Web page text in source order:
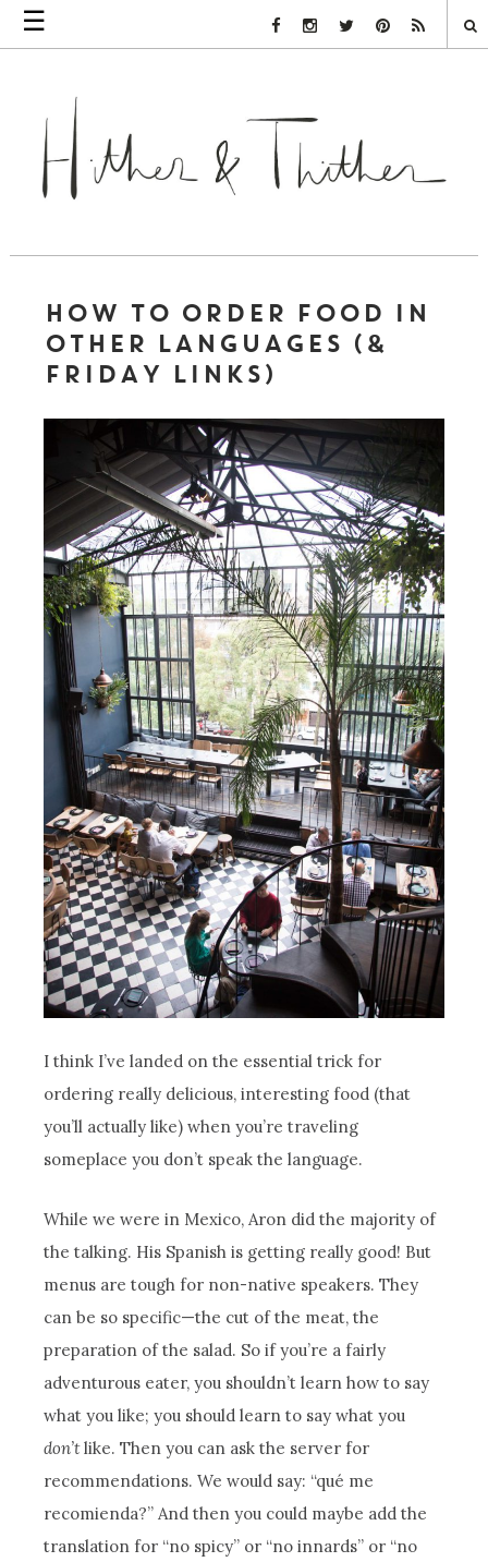
☰ Facebook Link
Instagram Link
Twitter LinkPinterest Link
Rss Link
HOW TO ORDER FOOD IN
OTHER LANGUAGES (&
FRIDAY LINKS)
I think I’ve landed on the essential trick for
ordering really delicious, interesting food (that
you’ll actually like) when you’re traveling
someplace you don’t speak the language.
While we were in Mexico, Aron did the majority of
the talking. His Spanish is getting really good! But
menus are tough for non-native speakers. They
can be so specific—the cut of the meat, the
preparation of the salad. So if you’re a fairly
adventurous eater, you shouldn’t learn how to say
what you like; you should learn to say what you
don’tlike. Then you can ask the server for
recommendations. We would say: “qué me
recomienda?” And then you could maybe add the
translation for “no spicy” or “no innards” or “no